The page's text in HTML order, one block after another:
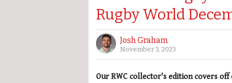
Rugby World
Josh Graham
November 3, 2023
Our RWC collector's edition covers off